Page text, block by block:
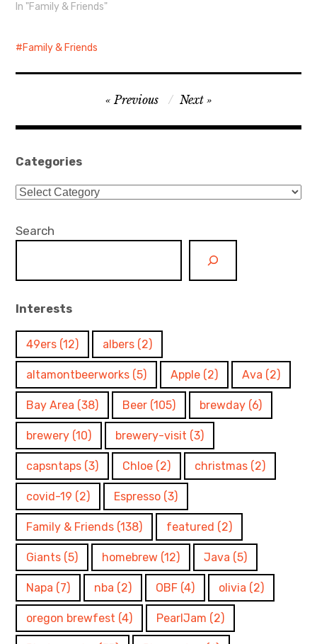
In "Family & Friends"
Family & Friends
navigation
Previous Next
Categories
Categories
Search
Interests
49ers (12) albers (2)
altamontbeerworks (5) Apple (2) Ava (2)
Bay Area (38) Beer (105) brewday (6)
brewery (10) brewery-visit (3)
capsntaps (3) Chloe (2) christmas (2)
covid-19 (2) Espresso (3)
Family & Friends (138) featured (2)
Giants (5) homebrew (12) Java (5)
Napa (7) nba (2) OBF (4) olivia (2)
oregon brewfest (4) PearlJam (2)